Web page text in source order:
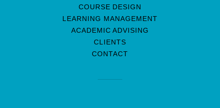
COURSE DESIGN
LEARNING MANAGEMENT
ACADEMIC ADVISING
CLIENTS
CONTACT